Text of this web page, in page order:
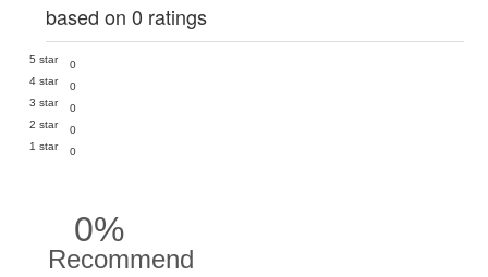
based on 0 ratings
5 star
0
4 star
0
3 star
0
2 star
0
1 star
0
0%
Recommend